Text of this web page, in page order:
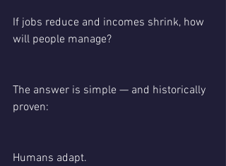
If jobs reduce and incomes shrink, how
will people manage?
The answer is simple — and historically
proven:
Humans adapt.